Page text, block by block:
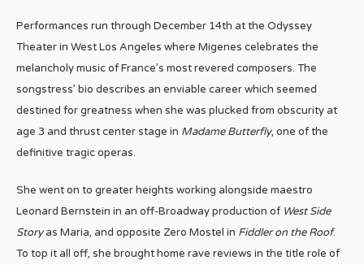
Performances run through December 14th at the Odyssey
Theater in West Los Angeles where Migenes celebrates the
melancholy music of France’s most revered composers. The
songstress’ bio describes an enviable career which seemed
destined for greatness when she was plucked from obscurity at
age 3 and thrust center stage in Madame Butterfly, one of the
definitive tragic operas.
She went on to greater heights working alongside maestro
Leonard Bernstein in an off-Broadway production of West Side
Storyas Maria, and opposite Zero Mostel in Fiddler on the Roof.
To top it all off, she brought home rave reviews in the title role of